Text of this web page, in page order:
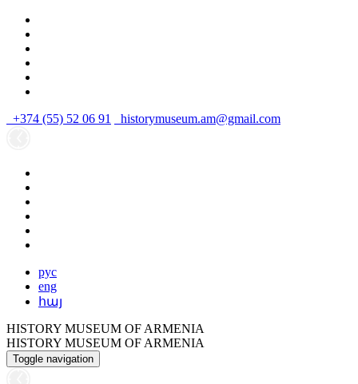
+374 (55) 52 06 91 historymuseum.am@gmail.com
рус
eng
հայ
HISTORY MUSEUM OF ARMENIA
HISTORY MUSEUM OF ARMENIA
Toggle navigation